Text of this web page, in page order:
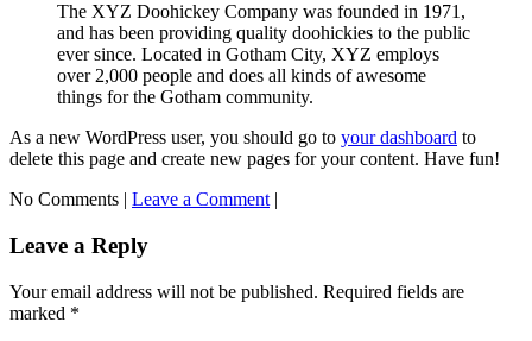
The XYZ Doohickey Company was founded in 1971,
and has been providing quality doohickies to the public
ever since. Located in Gotham City, XYZ employs
over 2,000 people and does all kinds of awesome
things for the Gotham community.
As a new WordPress user, you should go to your dashboard to
delete this page and create new pages for your content. Have fun!
No Comments | Leave a Comment |
Leave a Reply
Your email address will not be published. Required fields are
marked *